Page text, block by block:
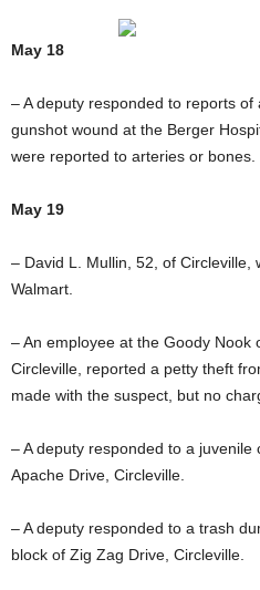
May 18
– A deputy responded to reports
gunshot wound at the Berger
were reported to arteries or bones.
May 19
– David L. Mullin, 52, of
Walmart.
– An employee at the Goody Nook
Circleville, reported a petty theft
made with the suspect, but no
– A deputy responded to a
Apache Drive, Circleville.
– A deputy responded to a trash
block of Zig Zag Drive, Circleville.